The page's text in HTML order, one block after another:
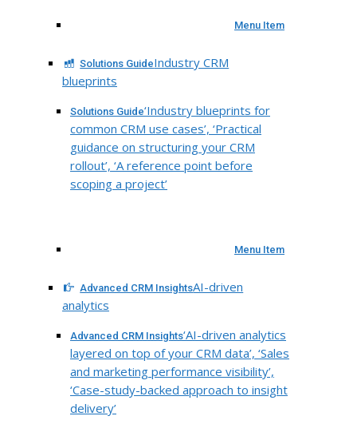
Menu Item
Solutions GuideIndustry CRM
blueprints
Solutions Guide‘Industry blueprints for
common CRM use cases’, ‘Practical
guidance on structuring your CRM
rollout’, ‘A reference point before
scoping a project’
Menu Item
Advanced CRM InsightsAI-driven
analytics
Advanced CRM Insights‘AI-driven analytics
layered on top of your CRM data’, ‘Sales
and marketing performance visibility’,
‘Case-study-backed approach to insight
delivery’